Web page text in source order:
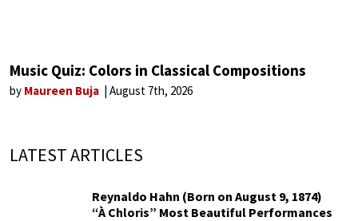
Music Quiz: Colors in Classical Compositions
by Maureen Buja August 7th, 2026
LATEST ARTICLES
Reynaldo Hahn (Born on August 9, 1874)
“À Chloris” Most Beautiful Performances